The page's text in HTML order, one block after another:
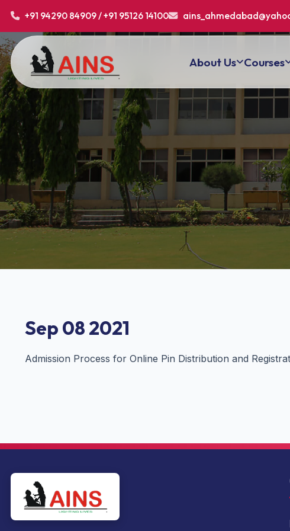
+91 94290 84909 / +91 95126 14100
About Us Courses
Sep 08 2021
Admission Process for Online Pin Distribution and